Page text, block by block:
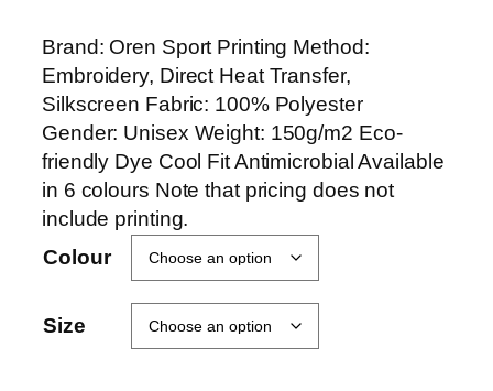
Brand: Oren Sport Printing Method:
Embroidery, Direct Heat Transfer,
Silkscreen Fabric: 100% Polyester
Gender: Unisex Weight: 150g/m2 Eco-
friendly Dye Cool Fit Antimicrobial Available
in 6 colours Note that pricing does not
include printing.
Colour
Size